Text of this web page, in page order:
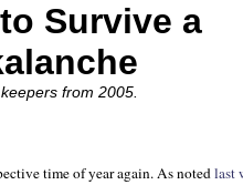
Survive a
from 2005.
time of year again. As notedlast